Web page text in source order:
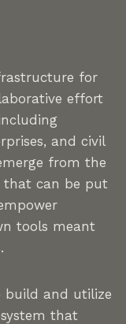
for
effort
and civil
from the
that can be put
tools meant
build and utilize
that